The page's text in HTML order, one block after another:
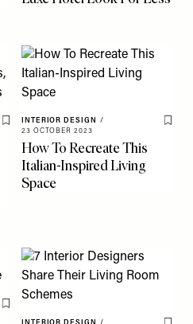
Save To My Favourites
INTERIOR DESIGN
/
23 OCTOBER 2023
Save
How To Recreate This
Italian-Inspired Living
Space
Save To My Favourites